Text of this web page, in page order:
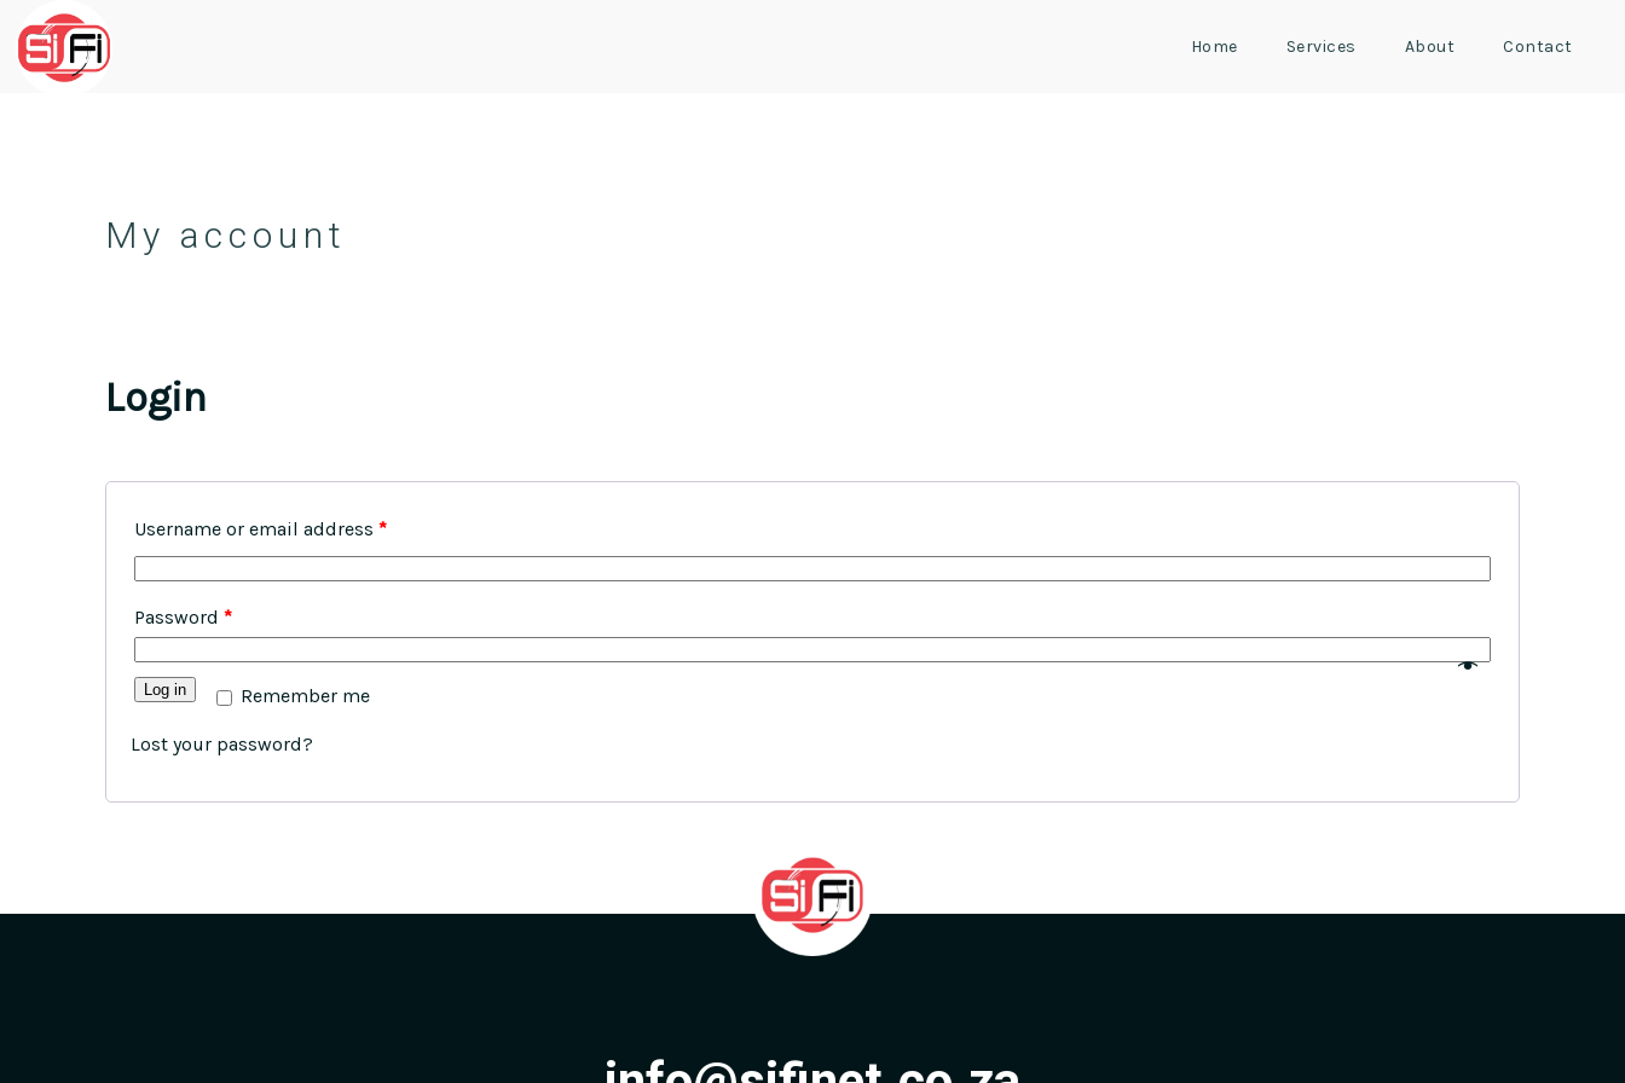
Home Services About Contact
My account
Login
Username or email address *
Password *
Remember me
Log in
Lost your password?